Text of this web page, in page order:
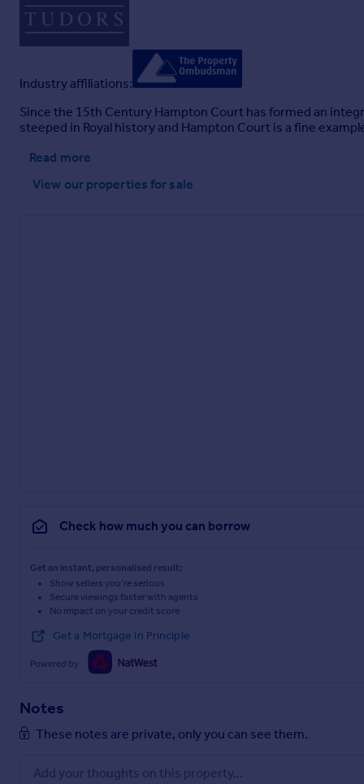
Industry affiliations:
Since the 15th Century Hampton Court has formed an
steeped in Royal history and Hampton Court is a fine
Read more
View our properties for sale
Check how much you can borrow
Get an instant, personalised result:
Show sellers you’re serious
Secure viewings faster with agents
No impact on your credit score
Get a Mortgage in Principle
Powered by
Notes
These notes are private, only you can see them.